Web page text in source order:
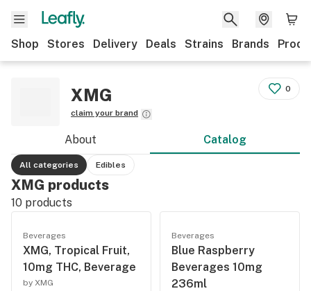
Shop Stores Delivery Deals Strains Brands
XMG
claim your brand
0
About Catalog
All categories Edibles
XMG products
10 products
Beverages
XMG, Tropical Fruit,
10mg THC, Beverage
by XMG
Beverages
Blue Raspberry
Beverages 10mg
236ml